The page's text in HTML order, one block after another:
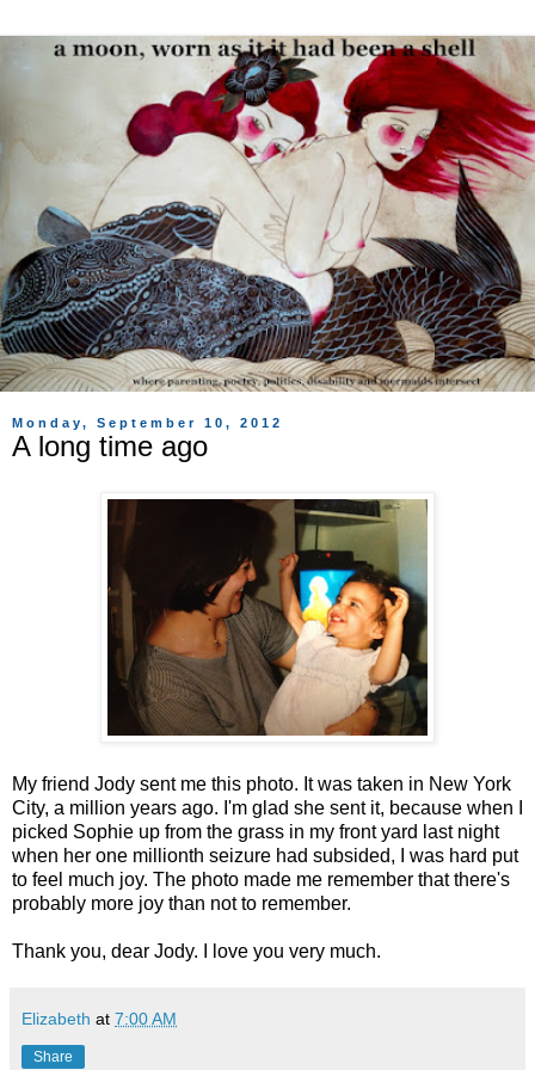
Monday, September 10, 2012
A long time ago
My friend Jody sent me this photo. It was taken in New York
City, a million years ago. I'm glad she sent it, because when I
picked Sophie up from the grass in my front yard last night
when her one millionth seizure had subsided, I was hard put
to feel much joy. The photo made me remember that there's
probably more joy than not to remember.
Thank you, dear Jody. I love you very much.
Elizabeth at 7:00 AM
Share